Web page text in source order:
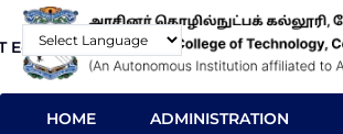
Skip
to
main
content
E-Mail Contact
MAIN
NAVIGATION
HOME ADMINISTRATION
Powered by